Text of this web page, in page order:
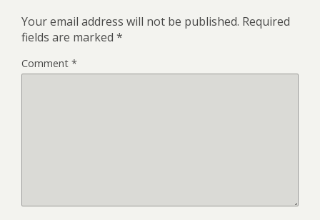
Your email address will not be published. Required
fields are marked *
Comment *